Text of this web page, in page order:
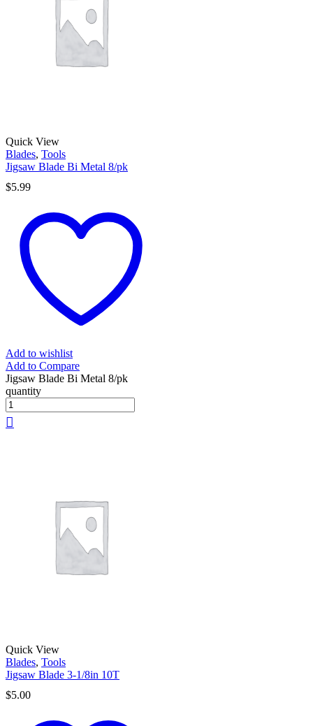
Quick View
Blades, Tools
Jigsaw Blade Bi Metal 8/pk
$5.99
Add to wishlist
Add to Compare
Jigsaw Blade Bi Metal 8/pk
quantity
Quick View
Blades, Tools
Jigsaw Blade 3-1/8in 10T
$5.00